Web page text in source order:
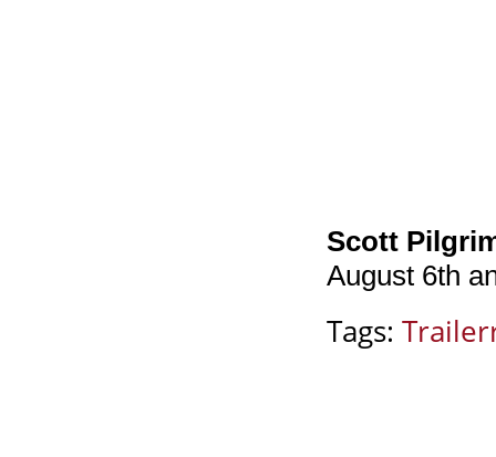
Scott
August 6th
Tags: